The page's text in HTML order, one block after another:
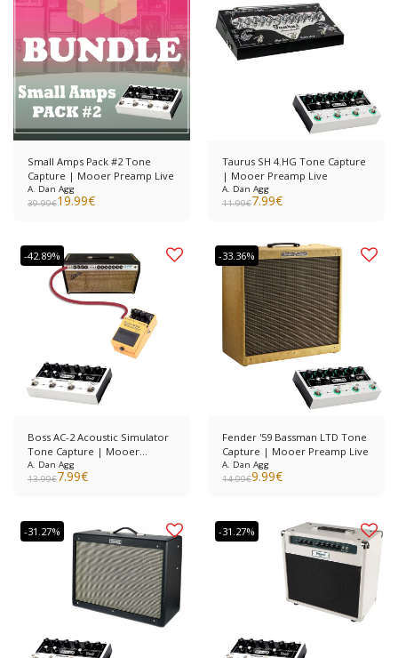
Small Amps Pack #2 Tone
Capture | Mooer Preamp Live
A. Dan Agg
39.99€19.99€
Taurus SH 4.HG Tone Capture
| Mooer Preamp Live
A. Dan Agg
11.99€7.99€
-42.89%
Boss AC-2 Acoustic Simulator
Tone Capture | Mooer
Preamp Live
A. Dan Agg
13.99€7.99€
-33.36%
Fender '59 Bassman LTD Tone
Capture | Mooer Preamp Live
A. Dan Agg
14.99€9.99€
-31.27% -31.27%